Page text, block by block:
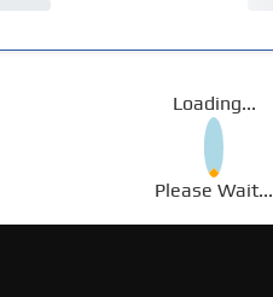
Loading...
Please Wait...